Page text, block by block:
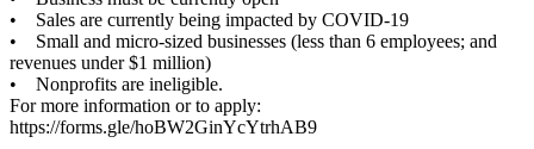
• Sales are currently being impacted by COVID-19
• Small and micro-sized businesses (less than 6 employees; and
revenues under $1 million)
• Nonprofits are ineligible.
For more information or to apply:
https://forms.gle/hoBW2GinYcYtrhAB9